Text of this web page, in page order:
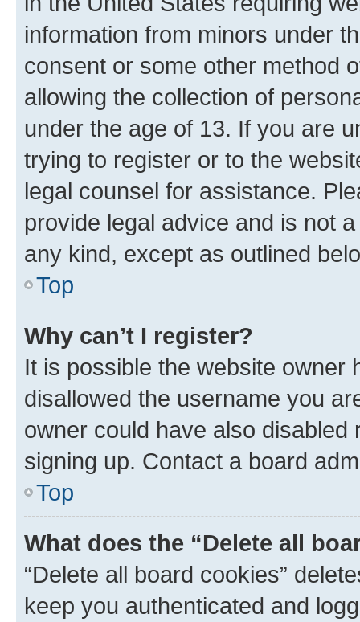
information from minors under
consent or some other method
allowing the collection of
under the age of 13. If you are
trying to register or to the
legal counsel for assistance.
provide legal advice and is not
any kind, except as outlined
Top
Why can’t I register?
It is possible the website owner
disallowed the username you
owner could have also
signing up. Contact a board
Top
What does the “Delete all
“Delete all board cookies”
keep you authenticated and